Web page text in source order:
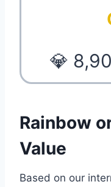
💎
Rainbow
Value
Based on our